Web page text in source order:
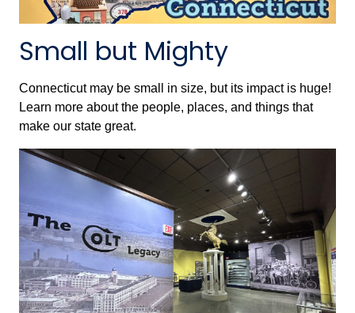
Small but Mighty
Connecticut may be small in size, but its impact is huge!
Learn more about the people, places, and things that
make our state great.